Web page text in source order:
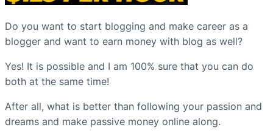
Do you want to start blogging and make career as a
blogger and want to earn money with blog as well?
Yes! It is possible and I am 100% sure that you can do
both at the same time!
After all, what is better than following your passion and
dreams and make passive money online along.